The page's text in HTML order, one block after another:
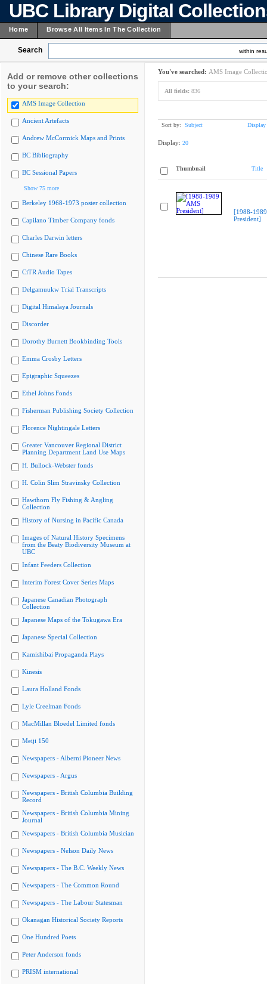
UBC Library Digital
Home Browse All Items In The Collection
Search within
Add or remove other collections
to your search:
AMS Image Collection
Ancient Artefacts
Andrew McCormick Maps and Prints
BC Bibliography
BC Sessional Papers
Show 75 more
Berkeley 1968-1973 poster collection
Capilano Timber Company fonds
Charles Darwin letters
Chinese Rare Books
CiTR Audio Tapes
Delgamuukw Trial Transcripts
Digital Himalaya Journals
Discorder
Dorothy Burnett Bookbinding Tools
Emma Crosby Letters
Epigraphic Squeezes
Ethel Johns Fonds
Fisherman Publishing Society Collection
Florence Nightingale Letters
Greater Vancouver Regional District
Planning Department Land Use Maps
H. Bullock-Webster fonds
H. Colin Slim Stravinsky Collection
Hawthorn Fly Fishing & Angling
Collection
History of Nursing in Pacific Canada
Images of Natural History Specimens
from the Beaty Biodiversity Museum at
UBC
Infant Feeders Collection
Interim Forest Cover Series Maps
Japanese Canadian Photograph
Collection
Japanese Maps of the Tokugawa Era
Japanese Special Collection
Kamishibai Propaganda Plays
Kinesis
Laura Holland Fonds
Lyle Creelman Fonds
MacMillan Bloedel Limited fonds
Meiji 150
Newspapers - Alberni Pioneer News
Newspapers - Argus
Newspapers - British Columbia Building
Record
Newspapers - British Columbia Mining
Journal
Newspapers - British Columbia Musician
Newspapers - Nelson Daily News
Newspapers - The B.C. Weekly News
Newspapers - The Common Round
Newspapers - The Labour Statesman
Okanagan Historical Society Reports
One Hundred Poets
Peter Anderson fonds
PRISM international
You've searched: AMS Image
All fields: 836
Sort by: Subject Display
Display: 20
Thumbnail Title
[1988-
President]